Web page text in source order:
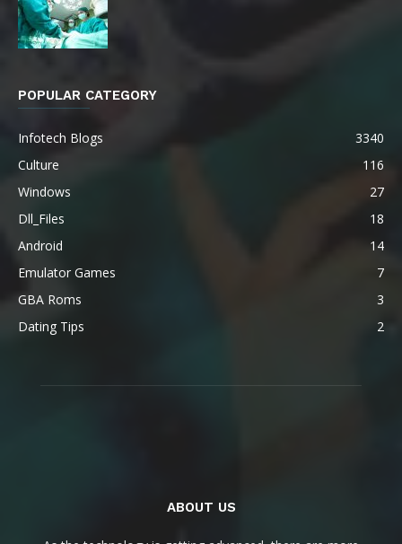
POPULAR CATEGORY
Infotech Blogs
3340
Culture
116
Windows
27
Dll_Files
18
Android
14
Emulator Games
7
GBA Roms
3
Dating Tips
2
ABOUT US